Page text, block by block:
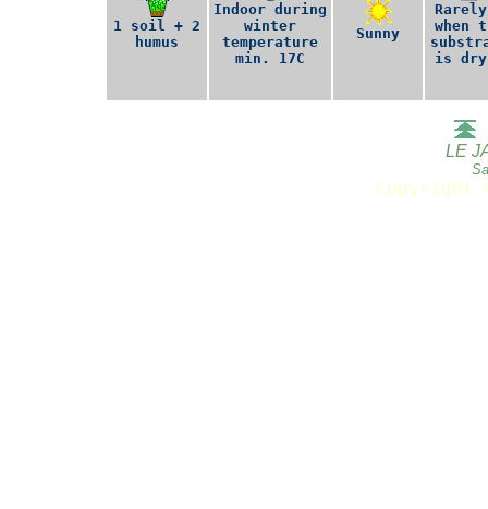
1 soil + 2
humus
Indoor during
winter
temperature
min. 17C
Sunny
when
is
LE
Copyright